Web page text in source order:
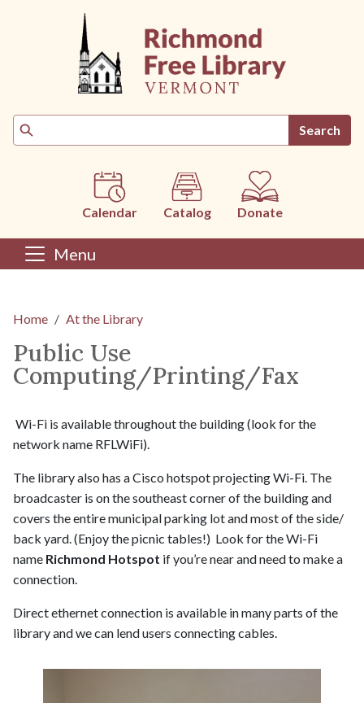
Skip to main content
Search
Calendar Catalog Donate
Menu
Home At the Library
Public Use
Computing/Printing/Fax
Wi-Fi is available throughout the building (look for the
network name RFLWiFi).
The library also has a Cisco hotspot projecting Wi-Fi. The
broadcaster is on the southeast corner of the building and
covers the entire municipal parking lot and most of the side/
back yard. (Enjoy the picnic tables!) Look for the Wi-Fi
name Richmond Hotspot if you’re near and need to make a
connection.
Direct ethernet connection is available in many parts of the
library and we can lend users connecting cables.